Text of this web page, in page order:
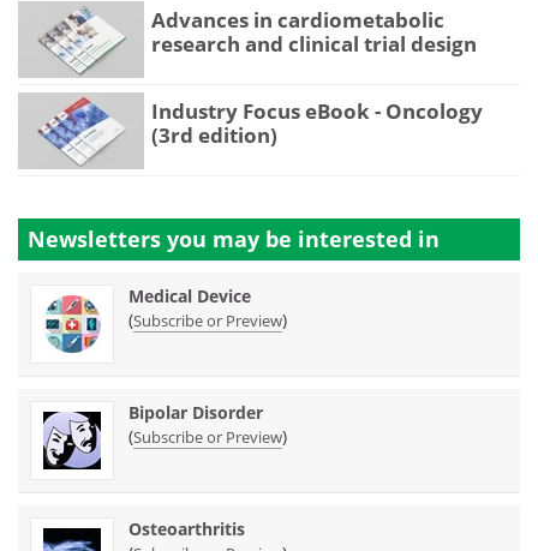
Advances in cardiometabolic
research and clinical trial design
Industry Focus eBook - Oncology
(3rd edition)
Newsletters you may be interested in
Medical Device
(Subscribe or Preview)
Bipolar Disorder
(Subscribe or Preview)
Osteoarthritis